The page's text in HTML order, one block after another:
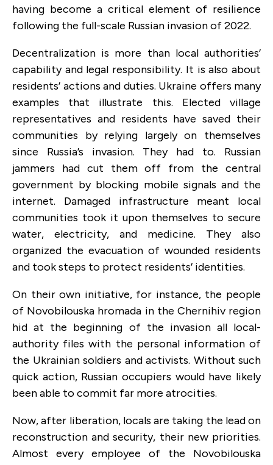
having become a critical element of resilience
following the full-scale Russian invasion of 2022.
Decentralization is more than local authorities’
capability and legal responsibility. It is also about
residents’ actions and duties. Ukraine offers many
examples that illustrate this. Elected village
representatives and residents have saved their
communities by relying largely on themselves
since Russia’s invasion. They had to. Russian
jammers had cut them off from the central
government by blocking mobile signals and the
internet. Damaged infrastructure meant local
communities took it upon themselves to secure
water, electricity, and medicine. They also
organized the evacuation of wounded residents
and took steps to protect residents’ identities.
On their own initiative, for instance, the people
of Novobilouska hromada in the Chernihiv region
hid at the beginning of the invasion all local-
authority files with the personal information of
the Ukrainian soldiers and activists. Without such
quick action, Russian occupiers would have likely
been able to commit far more atrocities.
Now, after liberation, locals are taking the lead on
reconstruction and security, their new priorities.
Almost every employee of the Novobilouska